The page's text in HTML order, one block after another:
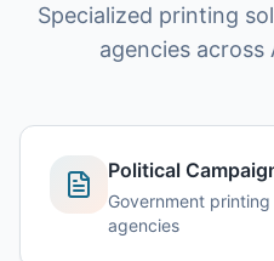
Specialized printing
agencies across
Political
Government
agencies